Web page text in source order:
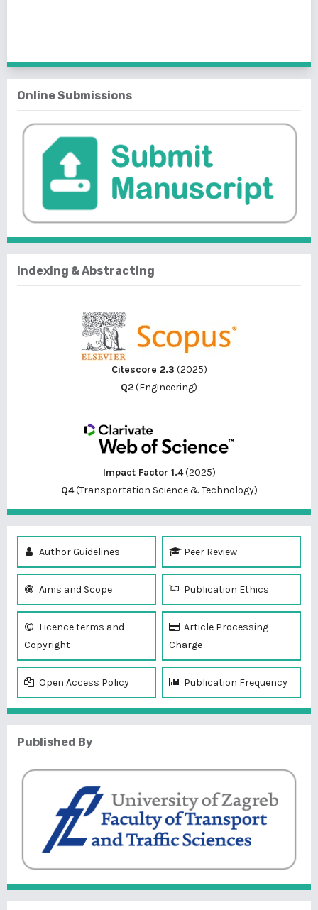
Online Submissions
Indexing & Abstracting
Citescore 2.3 (2025)
Q2(Engineering)
Impact Factor 1.4(2025)
Q4(Transportation Science & Technology)
Author Guidelines Peer Review
Aims and Scope Publication Ethics
Licence terms and
Copyright
Article Processing
Charge
Open Access Policy Publication Frequency
Published By